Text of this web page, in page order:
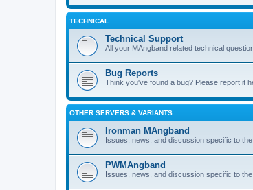
TECHNICAL
Technical Support
All your MAngband related technical
Bug Reports
Think you've found a bug? Please report it
OTHER SERVERS & VARIANTS
Ironman MAngband
Issues, news, and discussion specific to the
PWMAngband
Issues, news, and discussion specific to the